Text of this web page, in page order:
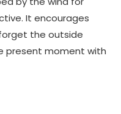
It encourages
the outside
present moment with